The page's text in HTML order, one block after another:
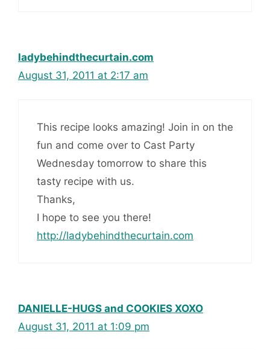
ladybehindthecurtain.com
August 31, 2011 at 2:17 am
This recipe looks amazing! Join in on the
fun and come over to Cast Party
Wednesday tomorrow to share this
tasty recipe with us.
Thanks,
I hope to see you there!
http://ladybehindthecurtain.com
DANIELLE-HUGS and COOKIES XOXO
August 31, 2011 at 1:09 pm